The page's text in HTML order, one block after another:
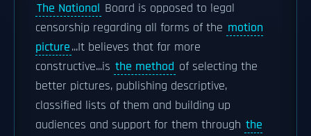
The National Board is opposed to legal
censorship regarding all forms of the motion
picture...It believes that far more
constructive...is the method of selecting the
better pictures, publishing descriptive,
classified lists of them and building up
audiences and support for them through the